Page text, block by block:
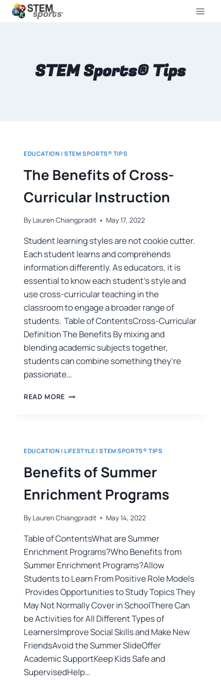
STEM Sports® Tips
EDUCATION |STEM SPORTS® TIPS
The Benefits of Cross-
Curricular Instruction
By Lauren Chiangpradit May 17, 2022
Student learning styles are not cookie cutter.
Each student learns and comprehends
information differently. As educators, it is
essential to know each student’s style and
use cross-curricular teaching in the
classroom to engage a broader range of
students. Table of ContentsCross-Curricular
Definition The Benefits By mixing and
blending academic subjects together,
students can combine something they’re
passionate…
READ MORE
EDUCATION | LIFESTYLE |STEM SPORTS® TIPS
Benefits of Summer
Enrichment Programs
By Lauren Chiangpradit May 14, 2022
Table of ContentsWhat are Summer
Enrichment Programs?Who Benefits from
Summer Enrichment Programs?Allow
Students to Learn From Positive Role Models
Provides Opportunities to Study Topics They
May Not Normally Cover in SchoolThere Can
be Activities for All Different Types of
LearnersImprove Social Skills and Make New
FriendsAvoid the Summer SlideOffer
Academic SupportKeep Kids Safe and
SupervisedHelp…